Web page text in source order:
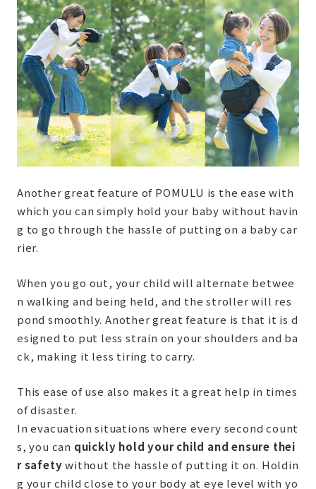
Another great feature of POMULU is the ease with
which you can simply hold your baby without havin
g to go through the hassle of putting on a baby car
rier.
When you go out, your child will alternate betwee
n walking and being held, and the stroller will res
pond smoothly. Another great feature is that it is d
esigned to put less strain on your shoulders and ba
ck, making it less tiring to carry.
This ease of use also makes it a great help in times
of disaster.
In evacuation situations where every second count
s, you can quickly hold your child and ensure thei
r safetywithout the hassle of putting it on. Holdin
g your child close to your body at eye level with yo